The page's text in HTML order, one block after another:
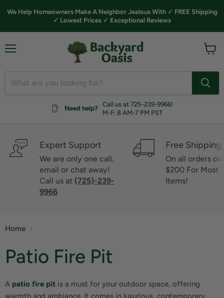
We Help Homeowners Make A Neighbor Jealous With ✓ FREE Shipping
✓ Lowest Prices ✓ Exceptional Reviews
Need help?
Call us at 725-239-9966!
M-F: 8 AM-7 PM PST
Expert Support
We are only one call,
email or chat away!
Call us at (725)-239-
9966
Free Shipping
On all orders
$200 For Most
Items!
Home
Patio Fire Pit
A patio fire pit is a must for your outdoor space, offering
warmth and ambiance. It comes in luxurious, contemporary